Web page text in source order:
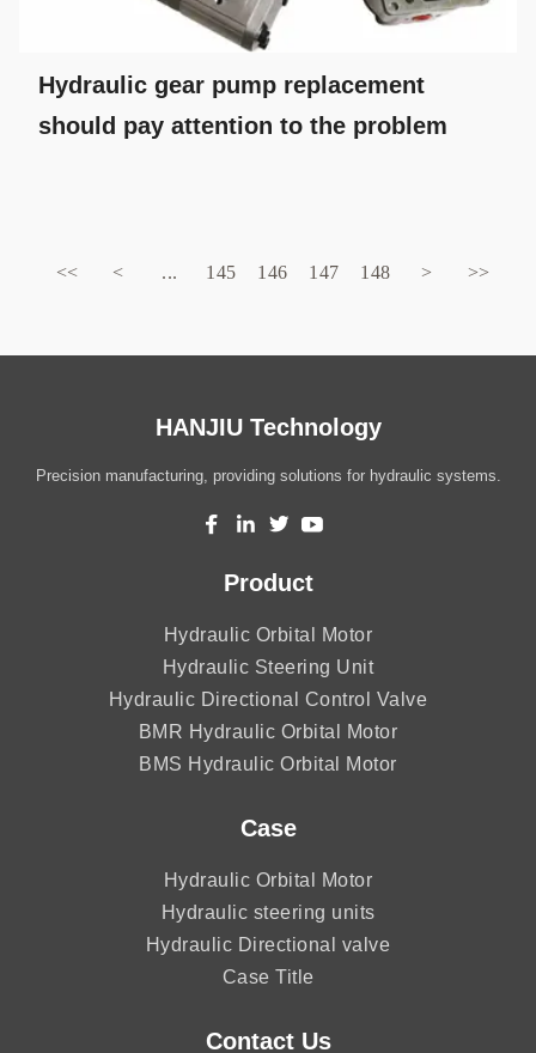
Hydraulic gear pump replacement
should pay attention to the problem
<< < ... 145 146 147 148 > >>
HANJIU Technology
Precision manufacturing, providing solutions for hydraulic systems.
Product
Hydraulic Orbital Motor
Hydraulic Steering Unit
Hydraulic Directional Control Valve
BMR Hydraulic Orbital Motor
BMS Hydraulic Orbital Motor
Case
Hydraulic Orbital Motor
Hydraulic steering units
Hydraulic Directional valve
Case Title
Contact Us